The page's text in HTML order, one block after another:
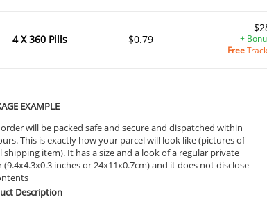
Erectile Dysfunction
Dysfunction
$1.20 PER PILL
Dysfunction
Soft Tabs
Viagra Super Active
$2.12 PER PILL
4 X 360 Pills $0.79
+
Free
EXAMPLE
will be packed safe and secure and dispatched within
This is exactly how your parcel will look like (pictures of
shipping item). It has a size and a look of a regular private
(9.4x4.3x0.3 inches or 24x11x0.7cm) and it does not disclose
Description